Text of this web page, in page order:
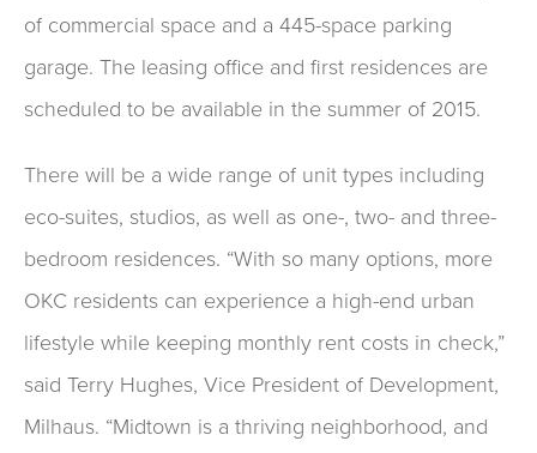
of commercial space and a 445-space parking
garage. The leasing office and first residences are
scheduled to be available in the summer of 2015.
There will be a wide range of unit types including
eco-suites, studios, as well as one-, two- and three-
bedroom residences. “With so many options, more
OKC residents can experience a high-end urban
lifestyle while keeping monthly rent costs in check,”
said Terry Hughes, Vice President of Development,
Milhaus. “Midtown is a thriving neighborhood, and